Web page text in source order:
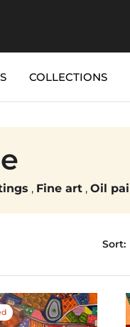
COLLECTIONS
, Fine art , Oil
Sort: